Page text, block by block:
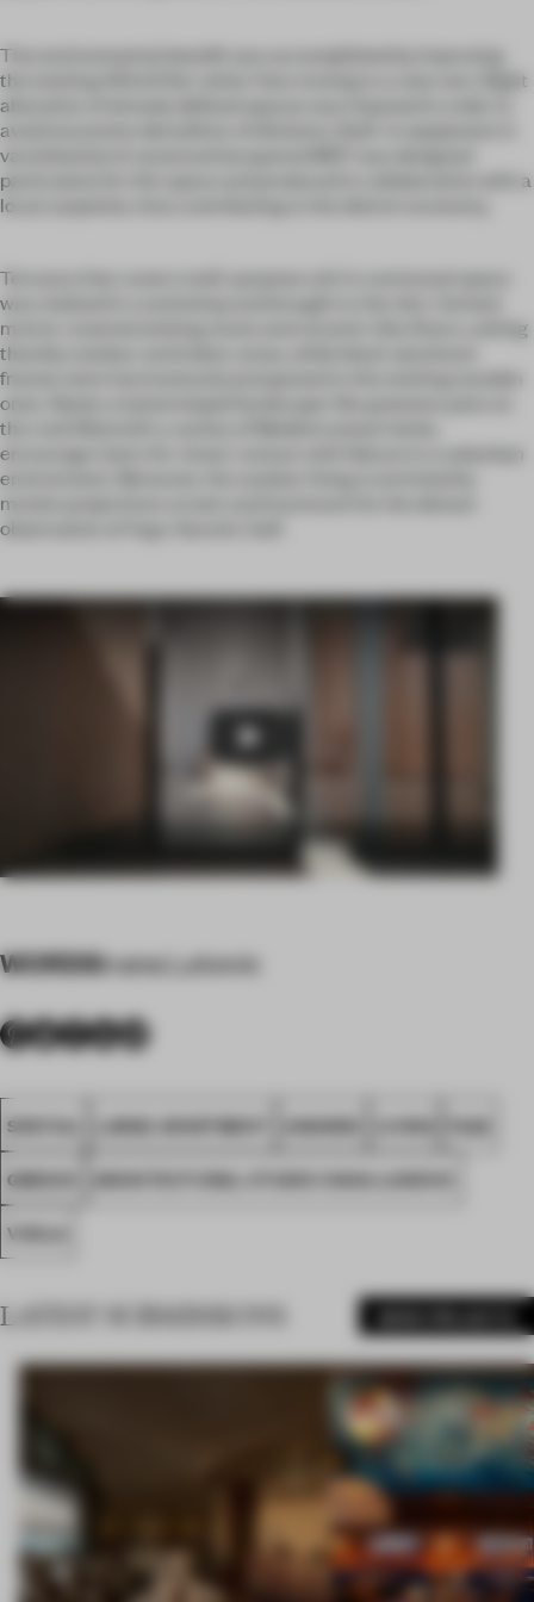
The environmental benefit was accomplished by improving
the existing 150m2 flat rather than moving to a new one. Slight
alteration of already defined spaces was imposed in order to
avoid excessive demolition of divisions. Built-in equipment in
varnished larch wood and lacquered MDF was designed
particularly for this space and produced in collaboration with a
local carpenter, thus contributing to the district economy.
Terrazzo that covers multi-purpose unit in communal space
was realized in a workshop and brought to the site. Cement
mortar covered existing stone and ceramic tiles floors, uniting
thereby outdoor and indoor areas, while black aluminum
frames were harmoniously juxtaposed to the existing wooden
ones. Newly created sloped landscape-like greenery pots on
the roof, filled with a variety of Mediterranean herbs,
encourage Users for closer contact with Nature in a suburban
environment. Moreover, the outdoor living is enriched by
movies projections screen and hummock for the distant
observation of Argo-Saronic Gulf.
Play
WORDSIvana Lukovic
SPATIAL LARGE APARTMENT AWARDS LIVING FA22
GREECE ARCHITECTURAL STUDIO IVANA LUKOVIC
VOULA
LATEST SUBMISSIONS